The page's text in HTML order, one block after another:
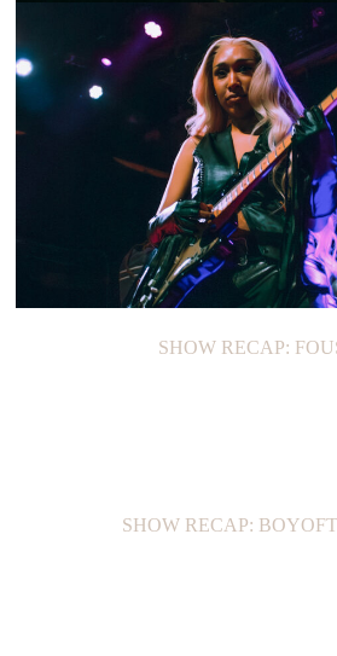
SHOW RECAP:
SHOW RECAP:
SHOW RECAP: